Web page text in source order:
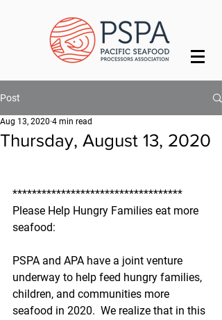
Post
Thursday, August 13, 2020
Aug 13, 2020 4 min read
***********************************
Please Help Hungry Families eat more
seafood:
PSPA and APA have a joint venture
underway to help feed hungry families,
children, and communities more
seafood in 2020.  We realize that in this